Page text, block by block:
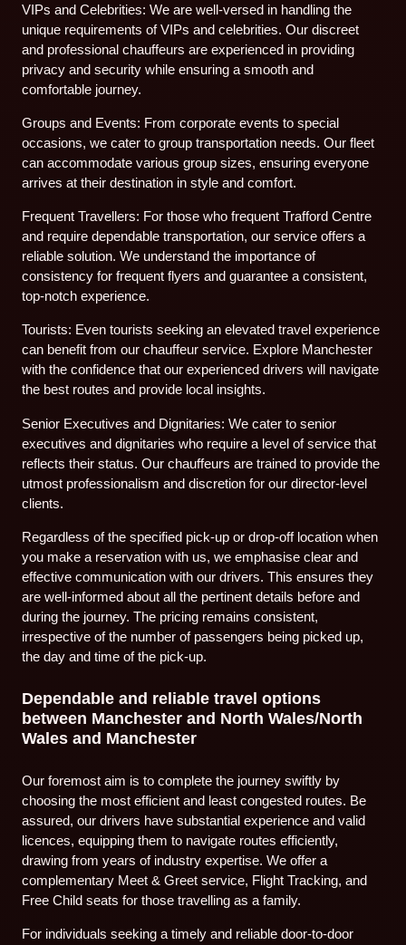
VIPs and Celebrities: We are well-versed in handling the
unique requirements of VIPs and celebrities. Our discreet
and professional chauffeurs are experienced in providing
privacy and security while ensuring a smooth and
comfortable journey.
Groups and Events: From corporate events to special
occasions, we cater to group transportation needs. Our fleet
can accommodate various group sizes, ensuring everyone
arrives at their destination in style and comfort.
Frequent Travellers: For those who frequent Trafford Centre
and require dependable transportation, our service offers a
reliable solution. We understand the importance of
consistency for frequent flyers and guarantee a consistent,
top-notch experience.
Tourists: Even tourists seeking an elevated travel experience
can benefit from our chauffeur service. Explore Manchester
with the confidence that our experienced drivers will navigate
the best routes and provide local insights.
Senior Executives and Dignitaries: We cater to senior
executives and dignitaries who require a level of service that
reflects their status. Our chauffeurs are trained to provide the
utmost professionalism and discretion for our director-level
clients.
Regardless of the specified pick-up or drop-off location when
you make a reservation with us, we emphasise clear and
effective communication with our drivers. This ensures they
are well-informed about all the pertinent details before and
during the journey. The pricing remains consistent,
irrespective of the number of passengers being picked up,
the day and time of the pick-up.
Dependable and reliable travel options
between Manchester and North Wales/North
Wales and Manchester
Our foremost aim is to complete the journey swiftly by
choosing the most efficient and least congested routes. Be
assured, our drivers have substantial experience and valid
licences, equipping them to navigate routes efficiently,
drawing from years of industry expertise. We offer a
complementary Meet & Greet service, Flight Tracking, and
Free Child seats for those travelling as a family.
For individuals seeking a timely and reliable door-to-door